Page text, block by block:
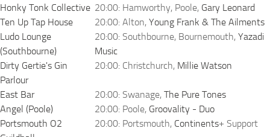
Honky Tonk Collective 20:00: Hamworthy, Poole, Gary Leonard
Ten Up Tap House
20:00: Alton, Young Frank & The Ailments
Ludo Lounge
(Southbourne)
20:00: Southbourne, Bournemouth, Yazadi
Music
Dirty Gertie's Gin
Parlour
20:00: Christchurch, Millie Watson
East Bar 20:00: Swanage, The Pure Tones
Angel (Poole)
20:00: Poole, Groovality - Duo
Portsmouth O2
20:00: Portsmouth, Continents+ Support